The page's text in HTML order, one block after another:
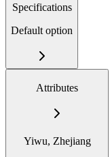
Specifications
Default option
Attributes
Yiwu, Zhejiang